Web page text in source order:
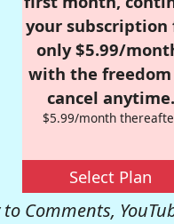
your subscription
only $5.99/
with the
cancel anytime.
$5.99/month
Select Plan
Comments,